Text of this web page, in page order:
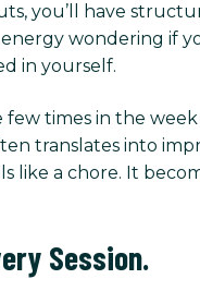
you’ll have
wondering if
in yourself.
few times in the
translates into
like a chore. It
Session.